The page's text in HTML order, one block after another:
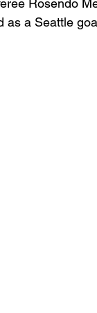
Rosendo
as a Seattle